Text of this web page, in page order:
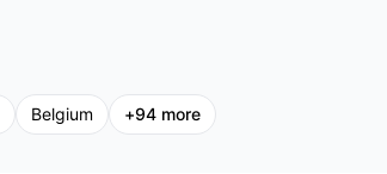
Belgium +94 more